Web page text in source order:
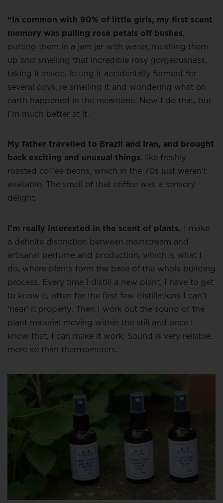
“In common with 90% of little girls, my first scent
memory was pulling rose petals off bushes,
putting them in a jam jar with water, mushing them
up and smelling that incredible rosy gorgeousness,
taking it inside, letting it accidentally ferment for
several days, re smelling it and wondering what on
earth happened in the meantime. Now I do that, but
I’m much better at it.
My father travelled to Brazil and Iran, and brought
back exciting and unusual things, like freshly
roasted coffee beans, which in the 70s just weren’t
available. The smell of that coffee was a sensory
delight.
I’m really interested in the scent of plants. I make
a definite distinction between mainstream and
artisanal perfume and production, which is what I
do, where plants form the base of the whole building
process. Every time I distill a new plant, I have to get
to know it, often for the first few distillations I can’t
‘hear’ it properly. Then I work out the sound of the
plant material moving within the still and once I
know that, I can make it work. Sound is very reliable,
more so than thermometers.